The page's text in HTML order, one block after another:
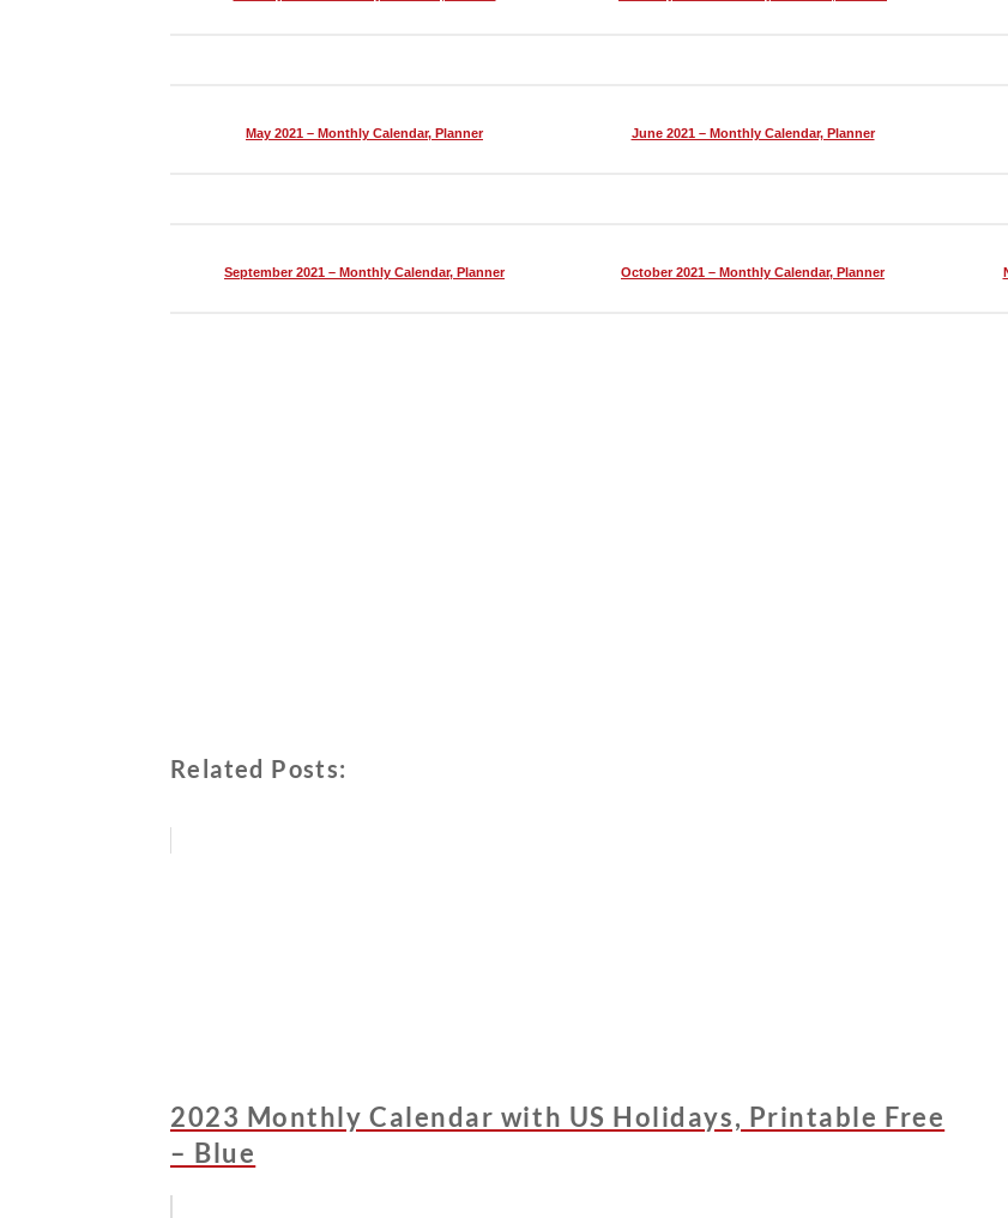
May 2021 – Monthly Calendar, Planner June 2021 – Monthly Calendar, Planner
September 2021 – Monthly Calendar, Planner October 2021 – Monthly Calendar, Planner
Related Posts:
2023 Monthly Calendar with US Holidays, Printable Free
– Blue